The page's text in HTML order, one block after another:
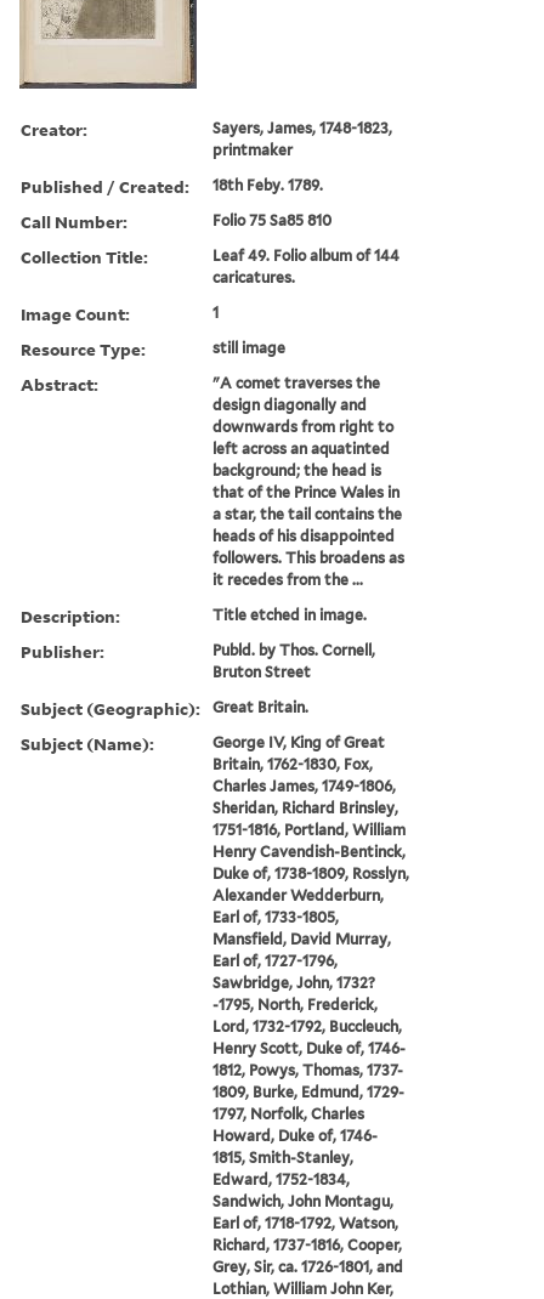
Creator:
Sayers, James, 1748-1823,
printmaker
Published / Created: 18th Feby. 1789.
Call Number: Folio 75 Sa85 810
Collection Title:
Leaf 49. Folio album of 144
caricatures.
Image Count: 1
Resource Type: still image
Abstract:
"A comet traverses the
design diagonally and
downwards from right to
left across an aquatinted
background; the head is
that of the Prince Wales in
a star, the tail contains the
heads of his disappointed
followers. This broadens as
it recedes from the ...
Description: Title etched in image.
Publisher:
Publd. by Thos. Cornell,
Bruton Street
Subject (Geographic): Great Britain.
Subject (Name):
George IV, King of Great
Britain, 1762-1830, Fox,
Charles James, 1749-1806,
Sheridan, Richard Brinsley,
1751-1816, Portland, William
Henry Cavendish-Bentinck,
Duke of, 1738-1809, Rosslyn,
Alexander Wedderburn,
Earl of, 1733-1805,
Mansfield, David Murray,
Earl of, 1727-1796,
Sawbridge, John, 1732?
-1795, North, Frederick,
Lord, 1732-1792, Buccleuch,
Henry Scott, Duke of, 1746-
1812, Powys, Thomas, 1737-
1809, Burke, Edmund, 1729-
1797, Norfolk, Charles
Howard, Duke of, 1746-
1815, Smith-Stanley,
Edward, 1752-1834,
Sandwich, John Montagu,
Earl of, 1718-1792, Watson,
Richard, 1737-1816, Cooper,
Grey, Sir, ca. 1726-1801, and
Lothian, William John Ker,